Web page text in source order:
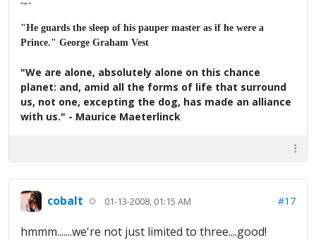
Major K
"He guards the sleep of his pauper master as if he were a
Prince." George Graham Vest
"We are alone, absolutely alone on this chance
planet: and, amid all the forms of life that surround
us, not one, excepting the dog, has made an alliance
with us." - Maurice Maeterlinck
cobalt 01-13-2008, 01:15 AM #17
hmmm.......we're not just limited to three....good!